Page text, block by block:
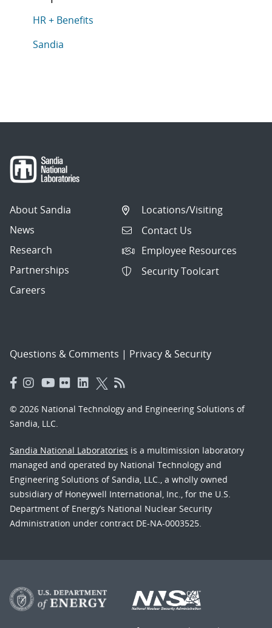
This article is tagged with the following topics: HR +
Articles in topic
HR + Benefits
Articles in topic
Sandia
About Sandia
News
Research
Partnerships
Careers
Locations/Visiting
Contact Us
Employee Resources
Security Toolcart
Questions & Comments | Privacy & Security
© 2026 National Technology and Engineering Solutions of
Sandia, LLC.
Sandia National Laboratories is a multimission laboratory
managed and operated by National Technology and
Engineering Solutions of Sandia, LLC., a wholly owned
subsidiary of Honeywell International, Inc., for the U.S.
Department of Energy’s National Nuclear Security
Administration under contract DE-NA-0003525.